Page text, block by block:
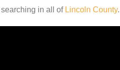
in all of Lincoln County.